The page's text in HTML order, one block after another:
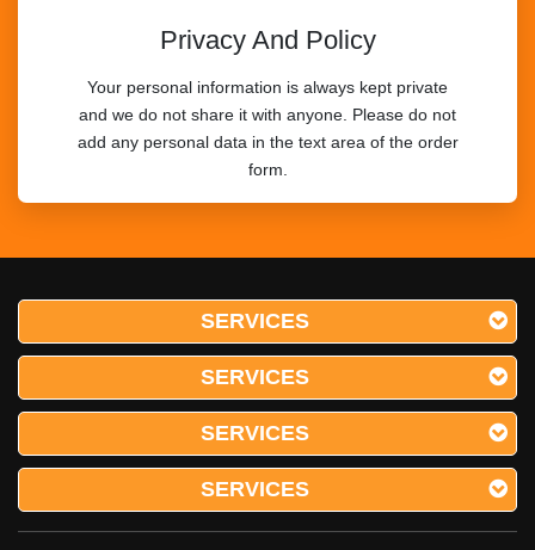
Privacy And Policy
Your personal information is always kept private
and we do not share it with anyone. Please do not
add any personal data in the text area of the order
form.
SERVICES
SERVICES
SERVICES
SERVICES